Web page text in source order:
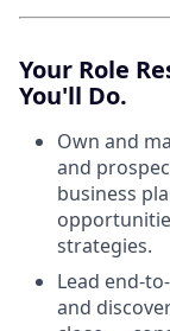
Your Role
You'll Do.
Own and
and
business
strategies.
Lead end-
and